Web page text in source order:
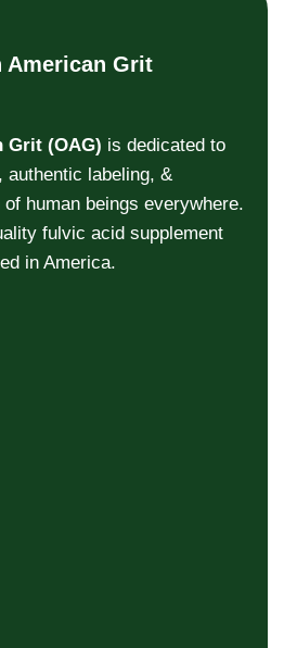
American Grit
Grit (OAG) is dedicated to
authentic labeling, &
human beings everywhere.
fulvic acid supplement
in America.